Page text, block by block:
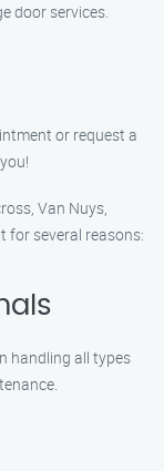
door services.
or request a
Van Nuys,
for several reasons:
handling all types